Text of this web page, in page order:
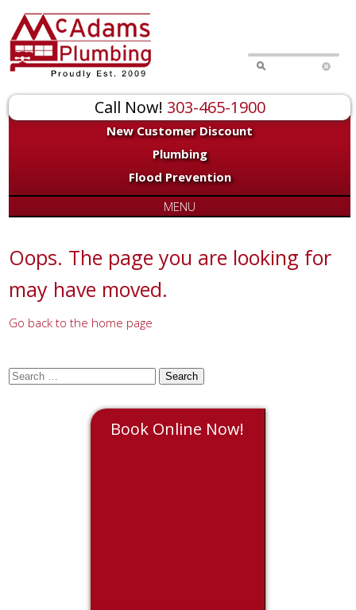
Call Now! 303-465-1900
New Customer Discount
Plumbing
Flood Prevention
MENU
Oops. The page you are looking for
may have moved.
Go back to the home page
for:
Book Online Now!